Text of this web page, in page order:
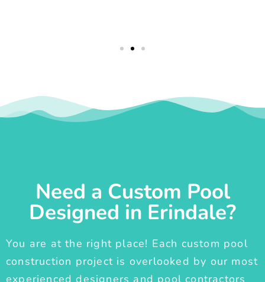
Need a Custom Pool
Designed in Erindale?
You are at the right place! Each custom pool
construction project is overlooked by our most
experienced designers and pool contractors